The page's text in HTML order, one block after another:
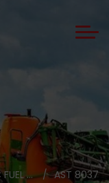
ELECTRIC FUEL FEED PUMPS AST 8037